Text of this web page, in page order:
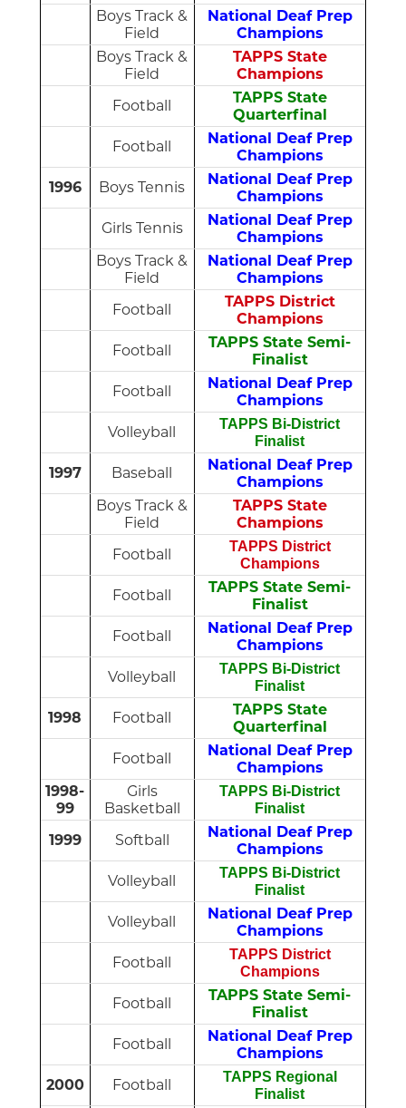
Boys Track &
Field
National Deaf Prep
Champions
Boys Track &
Field
TAPPS State
Champions
Football
TAPPS State
Quarterfinal
Football
National Deaf Prep
Champions
1996
Boys Tennis
National Deaf Prep
Champions
Girls Tennis
National Deaf Prep
Champions
Boys Track &
Field
National Deaf Prep
Champions
Football
TAPPS District
Champions
Football
TAPPS State Semi-
Finalist
Football
National Deaf Prep
Champions
Volleyball
TAPPS Bi-District
Finalist
1997 Baseball
National Deaf Prep
Champions
Boys Track &
Field
TAPPS State
Champions
Football
TAPPS District
Champions
Football
TAPPS State Semi-
Finalist
Football
National Deaf Prep
Champions
Volleyball
TAPPS Bi-District
Finalist
1998 Football
TAPPS State
Quarterfinal
Football
National Deaf Prep
Champions
1998-
99
Girls
Basketball
TAPPS Bi-District
Finalist
1999 Softball
National Deaf Prep
Champions
Volleyball
TAPPS Bi-District
Finalist
Volleyball
National Deaf Prep
Champions
Football
TAPPS District
Champions
Football
TAPPS State Semi-
Finalist
Football
National Deaf Prep
Champions
2000
Football
TAPPS Regional
Finalist